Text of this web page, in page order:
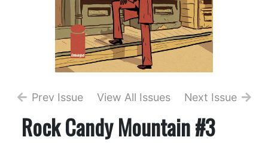
Prev Issue View All Issues Next Issue
Rock Candy Mountain #3